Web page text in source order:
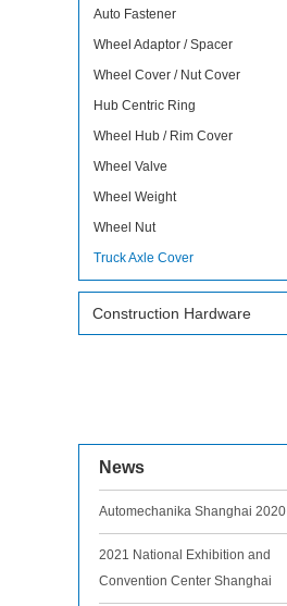
Auto Fastener
Wheel Adaptor / Spacer
Wheel Cover / Nut Cover
Hub Centric Ring
Wheel Hub / Rim Cover
Wheel Valve
Wheel Weight
Wheel Nut
Truck Axle Cover
Construction Hardware
News
Automechanika Shanghai 2020
2021 National Exhibition and
Convention Center Shanghai